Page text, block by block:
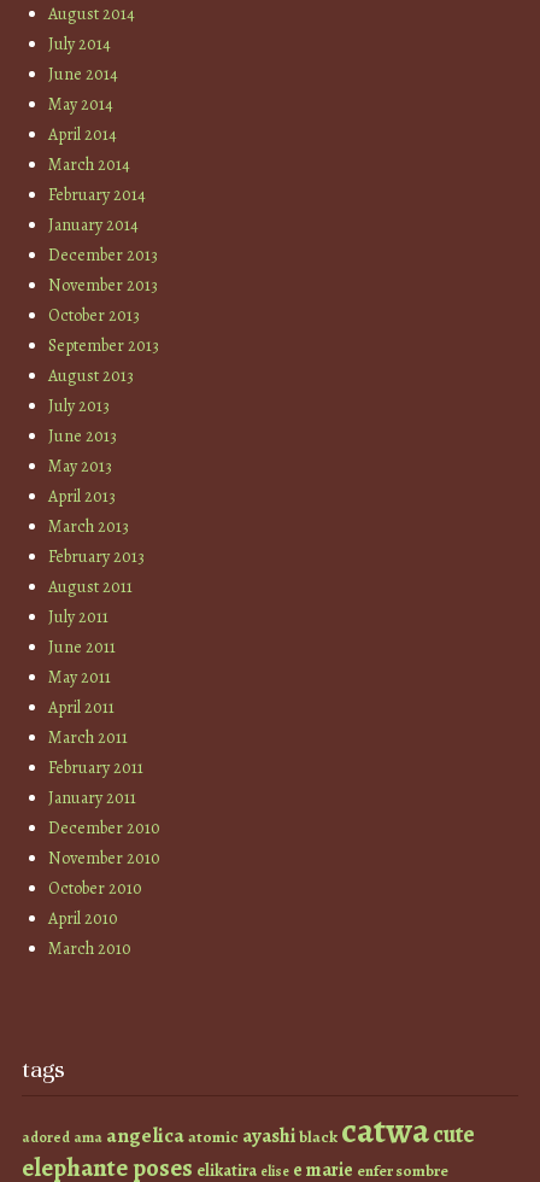
August 2014
July 2014
June 2014
May 2014
April 2014
March 2014
February 2014
January 2014
December 2013
November 2013
October 2013
September 2013
August 2013
July 2013
June 2013
May 2013
April 2013
March 2013
February 2013
August 2011
July 2011
June 2011
May 2011
April 2011
March 2011
February 2011
January 2011
December 2010
November 2010
October 2010
April 2010
March 2010
tags
adored ama angelicaatomic ayashiblack catwacute
elephante poses elikatira elise e marie enfer sombre